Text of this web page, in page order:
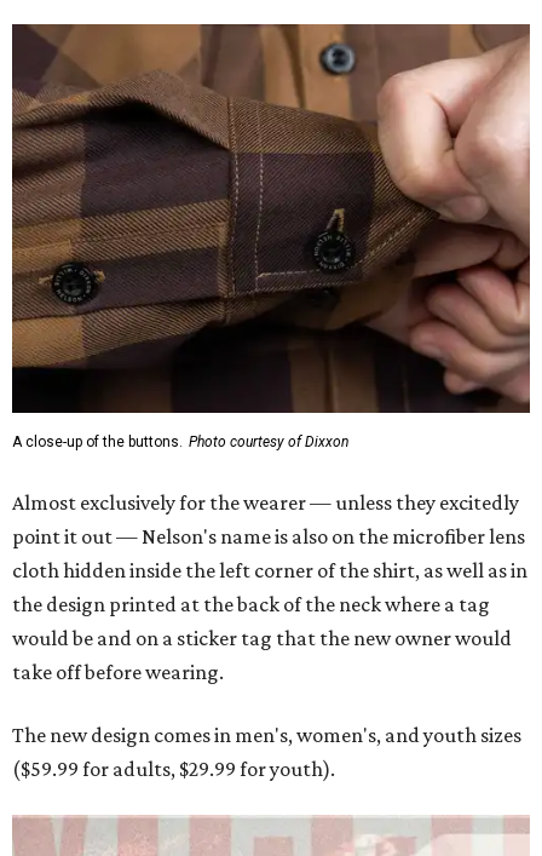
A close-up of the buttons. Photo courtesy of Dixxon
Almost exclusively for the wearer — unless they excitedly
point it out — Nelson's name is also on the microfiber lens
cloth hidden inside the left corner of the shirt, as well as in
the design printed at the back of the neck where a tag
would be and on a sticker tag that the new owner would
take off before wearing.
The new design comes in men's, women's, and youth sizes
($59.99 for adults, $29.99 for youth).